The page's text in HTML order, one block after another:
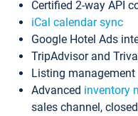
Certified 2-way API
iCal calendar sync
Google Hotel Ads
TripAdvisor and
Listing management
Advanced inventory
sales channel,